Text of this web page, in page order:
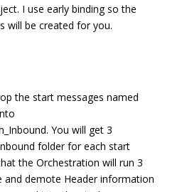
I use early binding so the
will be created for you.
the start messages named
You will get 3
folder for each start
the Orchestration will run 3
and demote Header information